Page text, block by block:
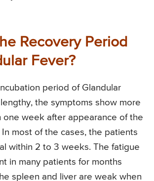
Recovery Period
Fever?
period of Glandular
the symptoms show more
one week after appearance of the
most of the cases, the patients
within 2 to 3 weeks. The fatigue
in many patients for months
spleen and liver are weak when